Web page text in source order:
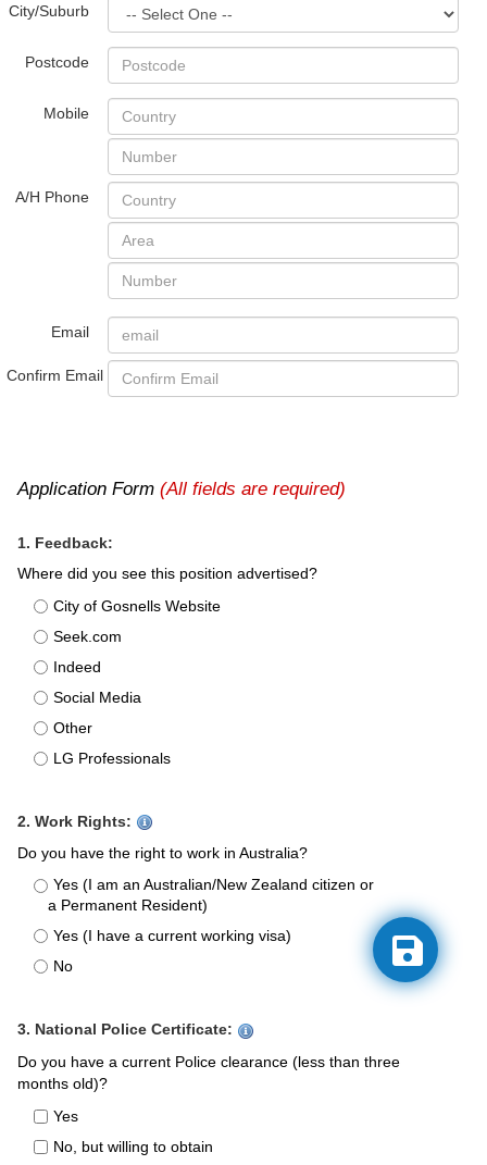
City/Suburb
Postcode
Mobile
A/H Phone
Email
Confirm Email
Application Form(All fields are required)
1. Feedback:
Where did you see this position advertised?
City of Gosnells Website
Seek.com
Indeed
Social Media
Other
LG Professionals
2. Work Rights:
Do you have the right to work in Australia?
Yes (I am an Australian/New Zealand citizen or
a Permanent Resident)
Yes (I have a current working visa)
No
3. National Police Certificate:
Do you have a current Police clearance (less than three
months old)?
Yes
No, but willing to obtain